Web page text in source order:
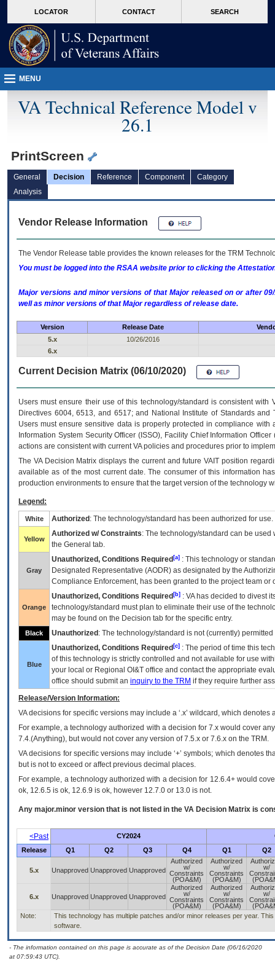
VA
page
content
LOCATOR CONTACT SEARCH
MENU
VA Technical Reference Model v
26.1
PrintScreen
General Decision Reference Component
Category
Analysis
Vendor Release Information
The Vendor Release table provides the known releases for the TRM
You must be logged into the RSAA website prior to clicking the
Major versions and minor versions of that Major released on or after
well as minor versions of that Major regardless of release date.
Version Release Date
5.x
10/26/2016
6.x
Current Decision Matrix (06/10/2020)
Users must ensure their use of this technology/standard is consistent
Directives 6004, 6513, and 6517; and National Institute of Standards
Users must ensure sensitive data is properly protected in compliance
Information System Security Officer (ISSO), Facility Chief Information
actions are consistent with current VA policies and procedures prior to
The VADecision Matrix displays the current and futureVA IT position
available as of the most current date. The consumer of this information
production environments to ensure that the target version of the technology
Legend:
White Authorized : The technology/standard has been authorized for use.
Yellow
Authorized w/ Constraints: The technology/standard can be
the General tab.
Gray
Unauthorized, Conditions Required [a] : This technology or
Designated Representative (AODR) as designated by the
Compliance Enforcement, has been granted to the project team
Orange
Unauthorized, Conditions Required [b] : VAhas decided to divest
technology/standard must plan to eliminate their use of the
may be found on the Decision tab for the specific entry.
Black Unauthorized : The technology/standard is not (currently)
Blue
Unauthorized, Conditions Required [c] : The period of time this
of this technology is strictly controlled and not available for use
your local or Regional OI&T office and contact the appropriate
office should submit an inquiry to the TRM if they require further
Release/Version Information:
VAdecisions for specific versions may include a ‘.x’ wildcard, which
For example, a technology authorized with a decision for 7.x would cover
7.4.(Anything), but would not cover any version of 7.5.x or 7.6.x on the TRM.
VA decisions for specific versions may include ‘+’ symbols; which denotes
but is not to exceed or affect previous decimal places.
For example, a technology authorized with a decision for 12.6.4+ would
ok, 12.6.5 is ok, 12.6.9 is ok, however 12.7.0 or 13.0 is not.
Any major.minor version that is not listed in the VA Decision Matrix is
<Past CY2024
Release
Q1 Q2 Q3 Q4 Q1 Q2
5.x Unapproved Unapproved Unapproved
Authorized
w/
Constraints
(POA&M)
Authorized
w/
Constraints
(POA&M)
w/
6.x Unapproved Unapproved Unapproved
Authorized
w/
Constraints
(POA&M)
Authorized
w/
Constraints
(POA&M)
w/
Note:
This technology has multiple patches and/or minor releases per year.
software.
- The information contained on this page is accurate as of the Decision Date (06/16/2020
at 07:59:43 UTC).